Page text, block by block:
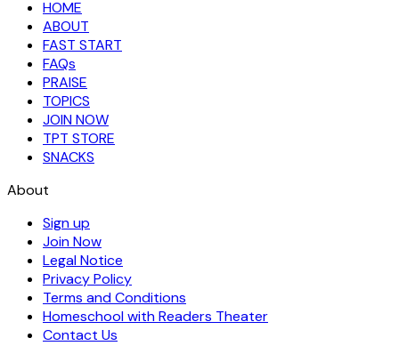
HOME
ABOUT
FAST START
FAQs
PRAISE
TOPICS
JOIN NOW
TPT STORE
SNACKS
About
Sign up
Join Now
Legal Notice
Privacy Policy
Terms and Conditions
Homeschool with Readers Theater
Contact Us